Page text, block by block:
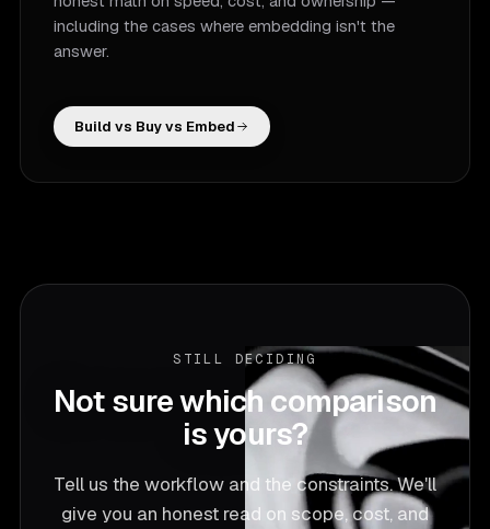
including the cases where embedding isn't the
answer.
Build vs Buy vs Embed
STILL DECIDING
Not sure which comparison
is yours?
Tell us the workflow and the constraints. We'll
give you an honest read on scope, cost, and